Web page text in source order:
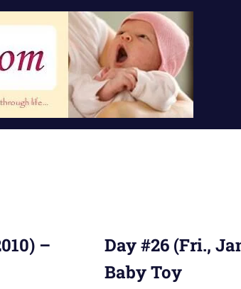
–
Day #26 (Fri.,
Baby Toy